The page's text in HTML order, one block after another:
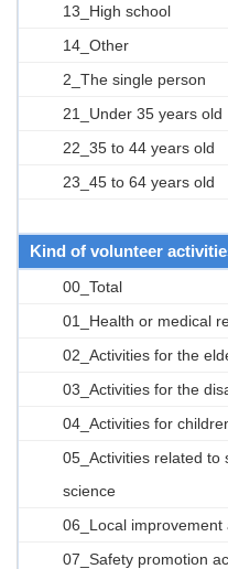
13_High school
14_Other
2_The single person
21_Under 35 years old
22_35 to 44 years old
23_45 to 64 years old
Kind of volunteer
00_Total
01_Health or medical
02_Activities for the
03_Activities for the
04_Activities for
05_Activities related to
science
06_Local improvement
07_Safety promotion